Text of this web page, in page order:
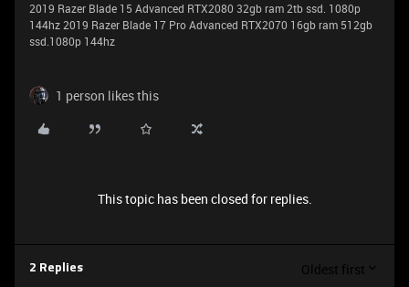
2019 Razer Blade 15 Advanced RTX2080 32gb ram 2tb ssd. 1080p
144hz 2019 Razer Blade 17 Pro Advanced RTX2070 16gb ram 512gb
ssd.1080p 144hz
1 person likes this
This topic has been closed for replies.
2 Replies Oldest first